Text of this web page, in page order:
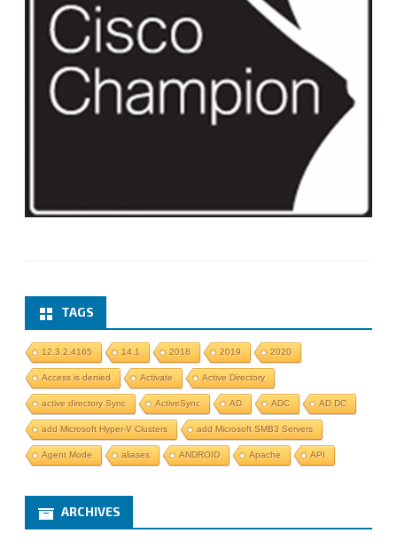
TAGS
12.3.2.4165 14.1 2018 2019 2020
Access is denied Activate Active Directory
active directory Sync ActiveSync AD ADC AD DC
add Microsoft Hyper-V Clusters add Microsoft SMB3 Servers
Agent Mode aliases ANDROID Apache API
ARCHIVES